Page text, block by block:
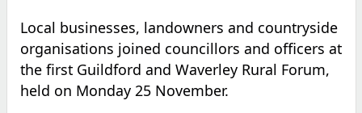
Local businesses, landowners and countryside
organisations joined councillors and officers at
the first Guildford and Waverley Rural Forum,
held on Monday 25 November.